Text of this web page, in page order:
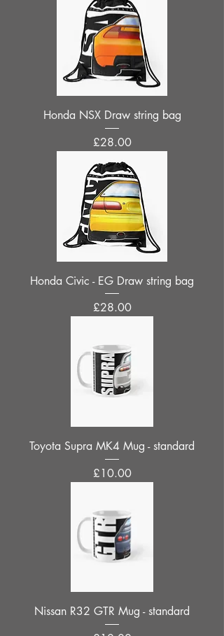
Honda NSX Draw string bag
Price
£28.00
Honda Civic - EG Draw string bag
Price
£28.00
Toyota Supra MK4 Mug - standard
Price
£10.00
Nissan R32 GTR Mug - standard